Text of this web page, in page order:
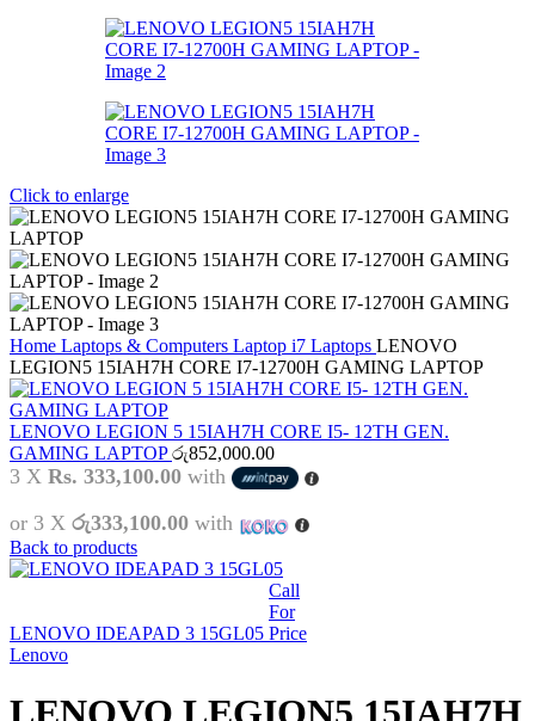
Click to enlarge
Home Laptops & Computers Laptop i7 Laptops LENOVO
LEGION5 15IAH7H CORE I7-12700H GAMING LAPTOP
LENOVO LEGION 5 15IAH7H CORE I5- 12TH GEN.
GAMING LAPTOPරු852,000.00
3 X Rs. 333,100.00 with
or 3 X රු333,100.00 with
Back to products
LENOVO IDEAPAD 3 15GL05
Call
For
Price
Lenovo